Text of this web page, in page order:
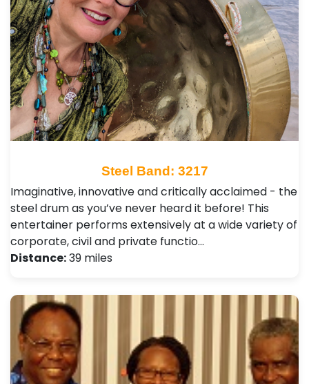
Steel Band: 3217
Imaginative, innovative and critically acclaimed - the
steel drum as you’ve never heard it before! This
entertainer performs extensively at a wide variety of
corporate, civil and private functio…
Distance:39 miles